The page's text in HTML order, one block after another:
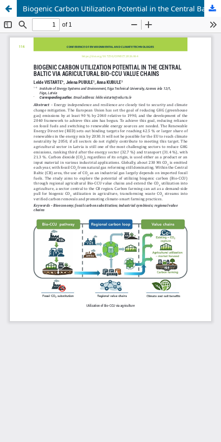
Biogenic Carbon Utilization Potential in the Central Baltic via Agricultural Bio-CCU Value Chains